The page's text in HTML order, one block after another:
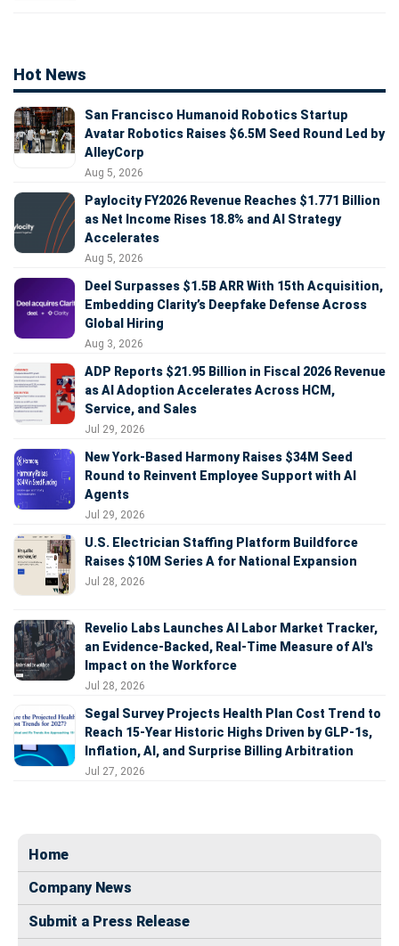
Hot News
San Francisco Humanoid Robotics Startup
Avatar Robotics Raises $6.5M Seed Round Led by
AlleyCorp
Aug 5, 2026
Paylocity FY2026 Revenue Reaches $1.771 Billion
as Net Income Rises 18.8% and AI Strategy
Accelerates
Aug 5, 2026
Deel Surpasses $1.5B ARR With 15th Acquisition,
Embedding Clarity’s Deepfake Defense Across
Global Hiring
Aug 3, 2026
ADP Reports $21.95 Billion in Fiscal 2026 Revenue
as AI Adoption Accelerates Across HCM,
Service, and Sales
Jul 29, 2026
New York-Based Harmony Raises $34M Seed
Round to Reinvent Employee Support with AI
Agents
Jul 29, 2026
U.S. Electrician Staffing Platform Buildforce
Raises $10M Series A for National Expansion
Jul 28, 2026
Revelio Labs Launches AI Labor Market Tracker,
an Evidence-Backed, Real-Time Measure of AI's
Impact on the Workforce
Jul 28, 2026
Segal Survey Projects Health Plan Cost Trend to
Reach 15-Year Historic Highs Driven by GLP-1s,
Inflation, AI, and Surprise Billing Arbitration
Jul 27, 2026
Home
Company News
Submit a Press Release